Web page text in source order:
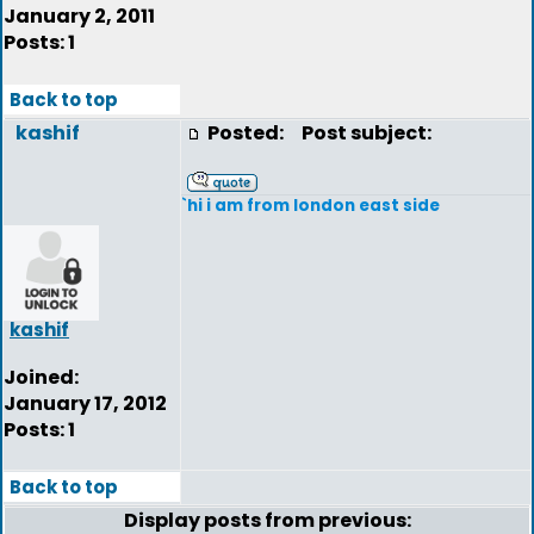
January 2, 2011
Posts: 1
Back to top
kashif
kashif
Joined:
January 17, 2012
Posts: 1
Posted: Post subject:
`hi i am from london east side
Back to top
Display posts from previous: